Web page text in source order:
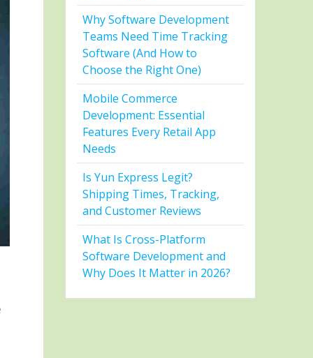
Why Software Development
Teams Need Time Tracking
Software (And How to
Choose the Right One)
Mobile Commerce
Development: Essential
Features Every Retail App
Needs
Is Yun Express Legit?
Shipping Times, Tracking,
and Customer Reviews
What Is Cross-Platform
Software Development and
Why Does It Matter in 2026?